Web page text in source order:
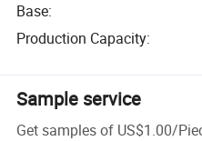
Base:
Production Capacity:
Sample service
Get samples of US$1.00/